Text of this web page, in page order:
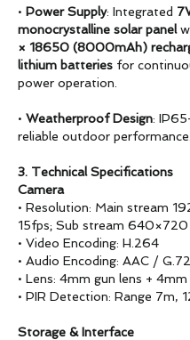
• Power Supply: Integrated
monocrystalline solar panel
× 18650 (8000mAh)
lithium batteries for
power operation.
• Weatherproof Design:
reliable outdoor performance.
3. Technical Specifications
Camera
• Resolution: Main stream
15fps; Sub stream 640×720
• Video Encoding: H.264
• Audio Encoding: AAC /
• Lens: 4mm gun lens + 4mm
• PIR Detection: Range 7m,
Storage & Interface